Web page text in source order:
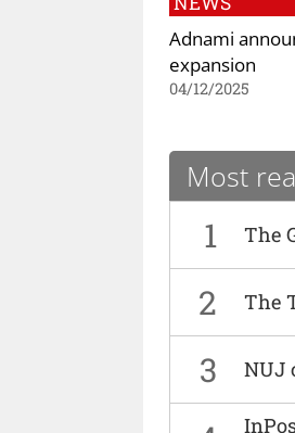
Adnami
expansion
04/12/2025
Most
1 The
2 The
3 NUJ